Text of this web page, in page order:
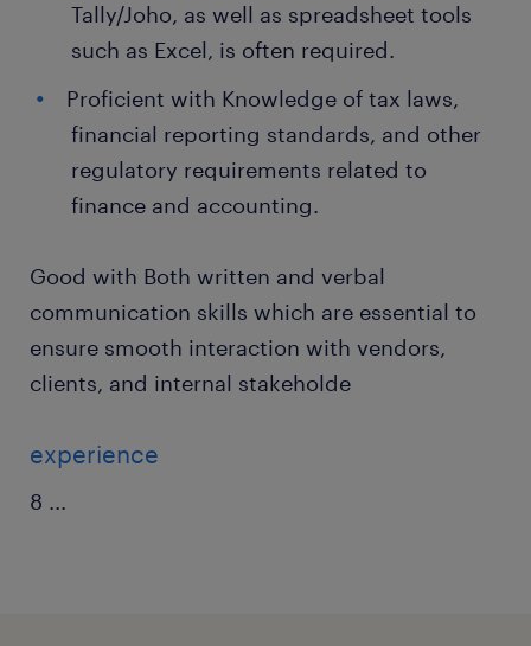
Tally/Joho, as well as spreadsheet tools
such as Excel, is often required.
Proficient with Knowledge of tax laws,
financial reporting standards, and other
regulatory requirements related to
finance and accounting.
Good with Both written and verbal
communication skills which are essential to
ensure smooth interaction with vendors,
clients, and internal stakeholde
experience
8 ...